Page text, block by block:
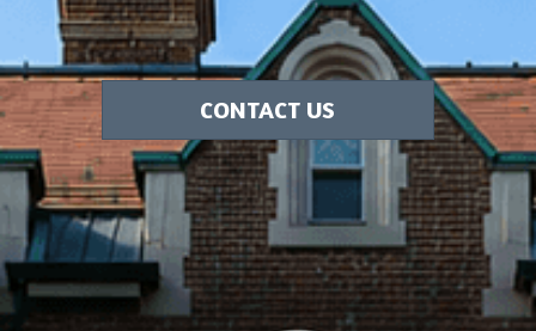
Custom Sukkahs Tri State Area
Search
CONTACT US